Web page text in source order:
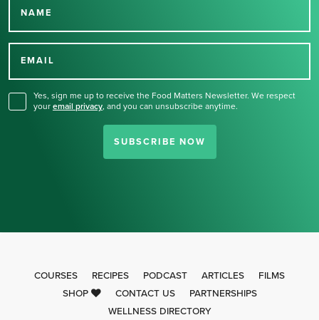
NAME
EMAIL
Yes, sign me up to receive the Food Matters Newsletter. We respect
your email privacy, and you can unsubscribe anytime.
SUBSCRIBE NOW
Thank you for signing up
COURSES RECIPES PODCAST ARTICLES
FILMS
SHOP
CONTACT US
PARTNERSHIPS
WELLNESS DIRECTORY